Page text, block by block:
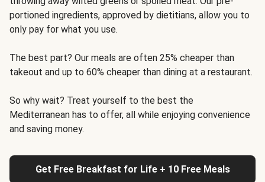
portioned ingredients, approved by dietitians, allow you to
only pay for what you use.
The best part? Our meals are often 25% cheaper than
takeout and up to 60% cheaper than dining at a restaurant.
So why wait? Treat yourself to the best the
Mediterranean has to offer, all while enjoying convenience
and saving money.
Get Free Breakfast for Life + 10 Free Meals